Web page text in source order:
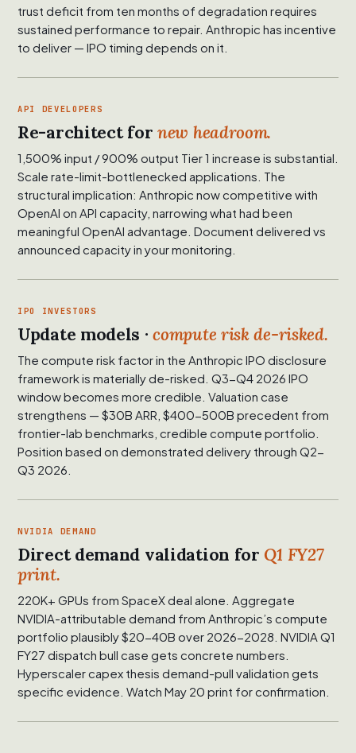
trust deficit from ten months of degradation requires
sustained performance to repair. Anthropic has incentive
to deliver — IPO timing depends on it.
API DEVELOPERS
Re-architect fornew headroom.
1,500% input / 900% output Tier 1 increase is substantial.
Scale rate-limit-bottlenecked applications. The
structural implication: Anthropic now competitive with
OpenAI on API capacity, narrowing what had been
meaningful OpenAI advantage. Document delivered vs
announced capacity in your monitoring.
IPO INVESTORS
Update models ·compute risk de-risked.
The compute risk factor in the Anthropic IPO disclosure
framework is materially de-risked. Q3-Q4 2026 IPO
window becomes more credible. Valuation case
strengthens — $30B ARR, $400-500B precedent from
frontier-lab benchmarks, credible compute portfolio.
Position based on demonstrated delivery through Q2-
Q3 2026.
NVIDIA DEMAND
Direct demand validation for Q1 FY27
print.
220K+ GPUs from SpaceX deal alone. Aggregate
NVIDIA-attributable demand from Anthropic’s compute
portfolio plausibly $20-40B over 2026-2028. NVIDIA Q1
FY27 dispatch bull case gets concrete numbers.
Hyperscaler capex thesis demand-pull validation gets
specific evidence. Watch May 20 print for confirmation.